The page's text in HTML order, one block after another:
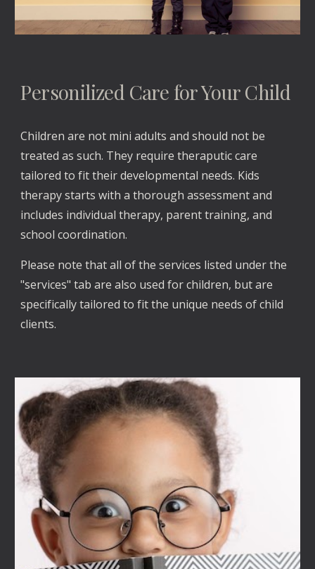
Personilized Care for Your Child
Children are not mini adults and should not be
treated as such. They require theraputic care
tailored to fit their developmental needs. Kids
therapy starts with a thorough assessment and
includes individual therapy, parent training, and
school coordination.
Please note that all of the services listed under the
"services" tab are also used for children, but are
specifically tailored to fit the unique needs of child
clients.